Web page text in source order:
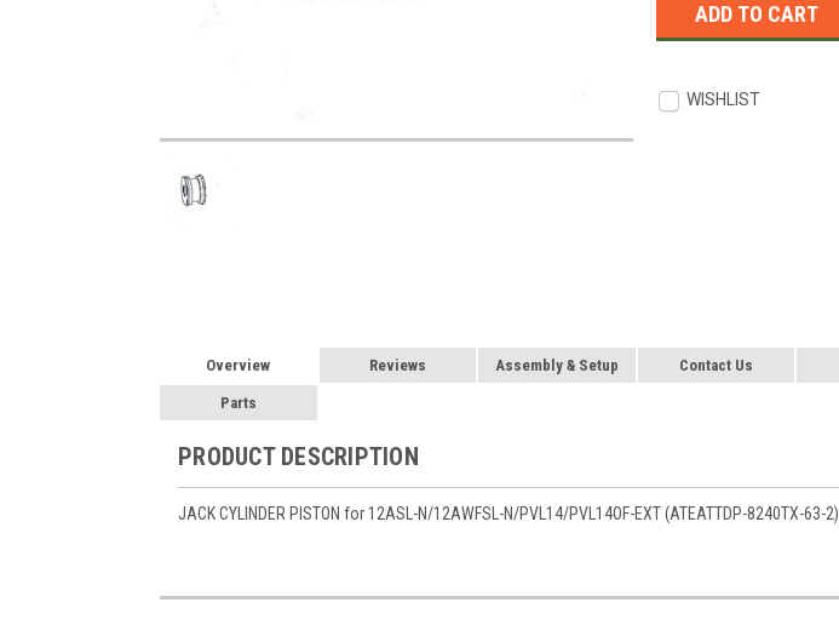
WISHLIST
Overview Reviews Assembly & Setup Contact Us
Parts
PRODUCT DESCRIPTION
JACK CYLINDER PISTON for 12ASL-N/12AWFSL-N/PVL14/PVL14OF-EXT (ATEATTDP-8240TX-63-2)